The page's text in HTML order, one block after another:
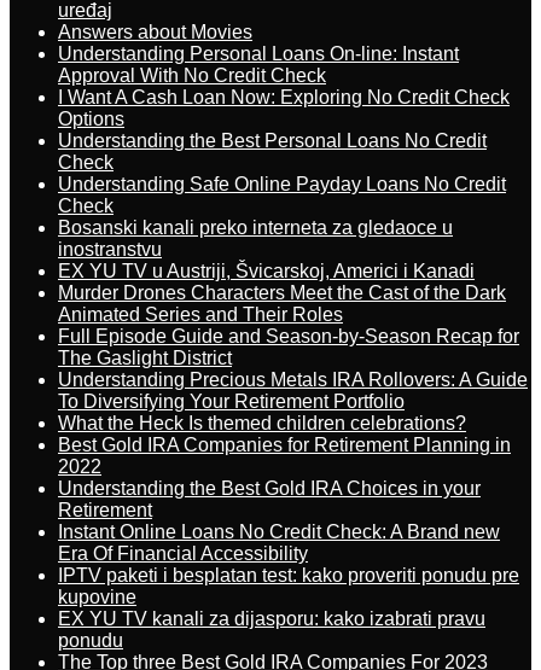
uređaj
Answers about Movies
Understanding Personal Loans On-line: Instant
Approval With No Credit Check
I Want A Cash Loan Now: Exploring No Credit Check
Options
Understanding the Best Personal Loans No Credit
Check
Understanding Safe Online Payday Loans No Credit
Check
Bosanski kanali preko interneta za gledaoce u
inostranstvu
EX YU TV u Austriji, Švicarskoj, Americi i Kanadi
Murder Drones Characters Meet the Cast of the Dark
Animated Series and Their Roles
Full Episode Guide and Season-by-Season Recap for
The Gaslight District
Understanding Precious Metals IRA Rollovers: A Guide
To Diversifying Your Retirement Portfolio
What the Heck Is themed children celebrations?
Best Gold IRA Companies for Retirement Planning in
2022
Understanding the Best Gold IRA Choices in your
Retirement
Instant Online Loans No Credit Check: A Brand new
Era Of Financial Accessibility
IPTV paketi i besplatan test: kako proveriti ponudu pre
kupovine
EX YU TV kanali za dijasporu: kako izabrati pravu
ponudu
The Top three Best Gold IRA Companies For 2023